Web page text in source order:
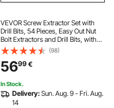
VEVOR Screw Extractor Set with
Drill Bits, 54 Pieces, Easy Out Nut
Bolt Extractors and Drill Bits, with
Adapters, Solid Storage Case, Cr-
Mo Steel for Removing Rounded,
Broken, or Stripped Fasteners
(98)
5699€
In Stock.
Delivery:Sun. Aug. 9 - Fri. Aug.
14